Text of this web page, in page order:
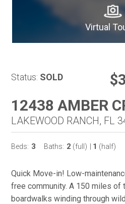
Virtual
Status: SOLD
12438 AMBER
LAKEWOOD RANCH, FL
Beds: 3 Baths: 2 (full) 1 (half)
Quick Move-in! Low-
free community. A 150 miles of
boardwalks winding through